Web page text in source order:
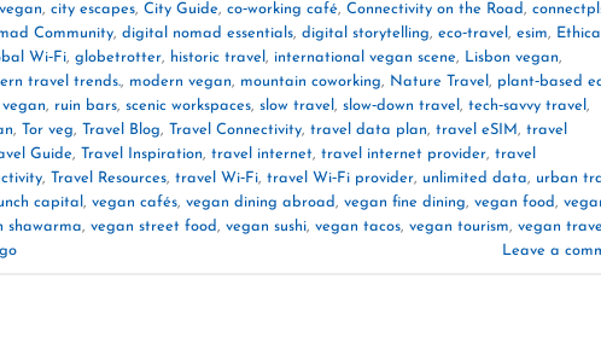
, city escapes, City Guide, co‑working café, Connectivity on the Road,
Community, digital nomad essentials, digital storytelling, eco‑travel , esim, Ethical
Wi‑Fi, globetrotter, historic travel , international vegan scene, Lisbon vegan,
travel trends., modern vegan, mountain coworking, Nature Travel , plant‑based
vegan, ruin bars, scenic workspaces, slow travel , slow‑down travel , tech‑savvy travel ,
, Tor veg, Travel Blog, Travel Connectivity, travel data plan, travel eSIM, travel
Guide, Travel Inspiration, travel internet, travel internet provider, travel
, Travel Resources, travel Wi‑Fi, travel Wi‑Fi provider, unlimited data, urban
capital , vegan cafés, vegan dining abroad, vegan fine dining, vegan food,
shawarma, vegan street food, vegan sushi, vegan tacos, vegan tourism, vegan travel
Leave a